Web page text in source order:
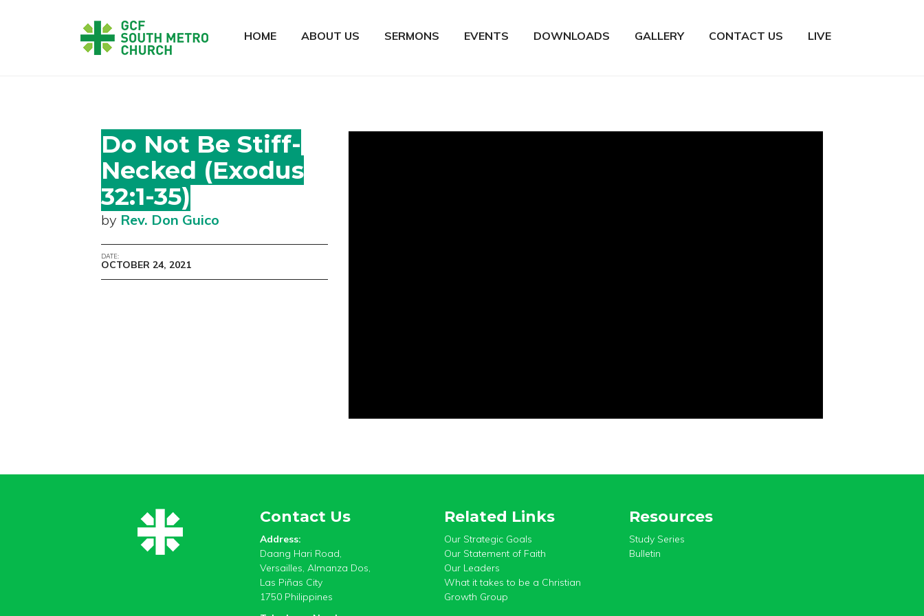
HOME ABOUT US SERMONS EVENTS DOWNLOADS GALLERY CONTACT US LIVE
Do Not Be Stiff-
Necked (Exodus
32:1-35)
by Rev. Don Guico
DATE:
OCTOBER 24, 2021
Contact Us
Address:
Daang Hari Road,
Versailles, Almanza Dos,
Las Piñas City
1750 Philippines
Related Links
Our Strategic Goals
Our Statement of Faith
Our Leaders
What it takes to be a Christian
Growth Group
Resources
Study Series
Bulletin